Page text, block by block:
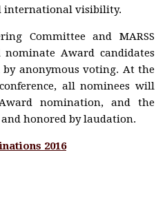
international visibility.
Committee and MARSS
nominate Award candidates
anonymous voting. At the
all nominees will
nomination, and the
honored by laudation.
2016